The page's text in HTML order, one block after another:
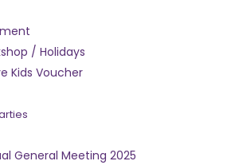
/ Holidays
Kids Voucher
General Meeting 2025